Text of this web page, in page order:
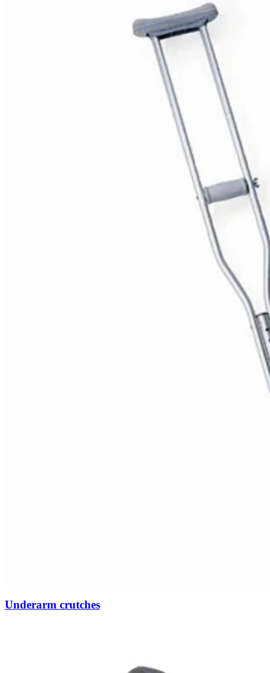
Underarm crutches